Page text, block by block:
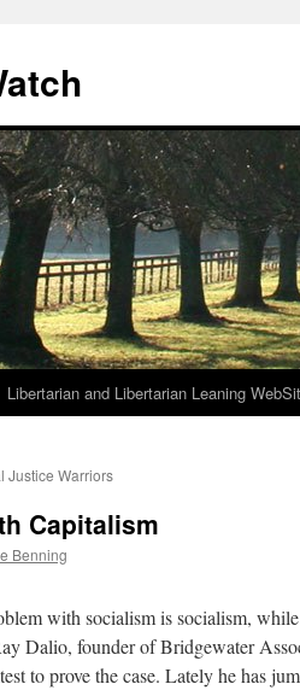
Libertarian and Libertarian Leaning
Justice Warriors
Capitalism
Benning
with socialism is socialism,
Dalio, founder of Bridgewater
to prove the case. Lately he has